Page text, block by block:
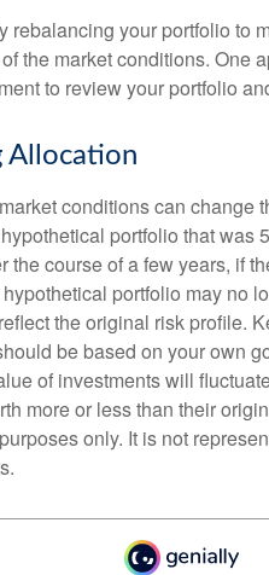
rebalancing your portfolio to
the market conditions. One
to review your portfolio
Allocation
conditions can change
portfolio that was
the course of a few years, if
portfolio may no
the original risk profile.
be based on your own
of investments will
more or less than their
only. It is not